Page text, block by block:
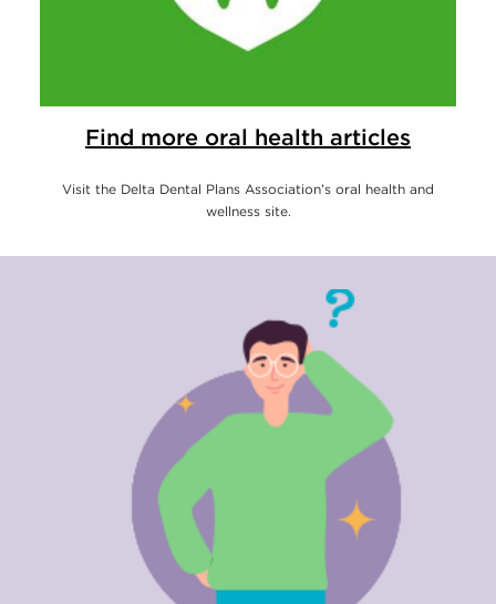
Find more oral health articles
Visit the Delta Dental Plans Association’s oral health and
wellness site.